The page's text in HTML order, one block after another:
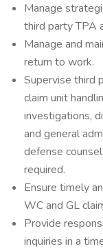
Manage
third party TPA
Manage and
return to work.
Supervise third
claim unit
investigations,
and general
defense
required.
Ensure timely
WC and GL
Provide
inquiries in a